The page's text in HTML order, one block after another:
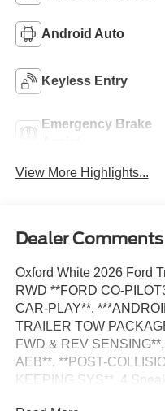
Android Auto
Keyless Entry
Emergency Brake
View More Highlights...
Dealer Comments
Oxford White 2026 Ford
RWD **FORD CO-
CAR-PLAY**,
TRAILER TOW
FWD & REV
AEB**, **POST-
KEEPING SYS**, 4